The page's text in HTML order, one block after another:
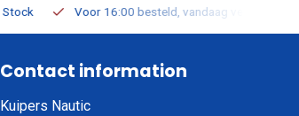
Voor 16:00 besteld, vandaag verzonden
Contact information
Kuipers Nautic